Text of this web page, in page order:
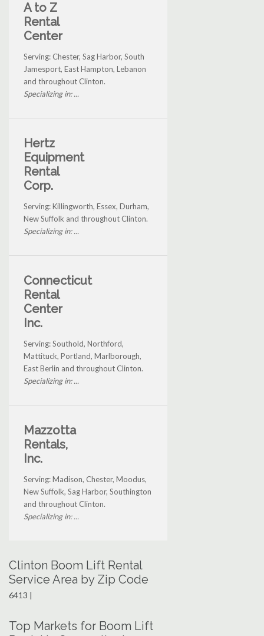
A to Z
Rental
Center
Serving: Chester, Sag Harbor, South
Jamesport, East Hampton, Lebanon
and throughout Clinton.
Specializing in: ...
Hertz
Equipment
Rental
Corp.
Serving: Killingworth, Essex, Durham,
New Suffolk and throughout Clinton.
Specializing in: ...
Connecticut
Rental
Center
Inc.
Serving: Southold, Northford,
Mattituck, Portland, Marlborough,
East Berlin and throughout Clinton.
Specializing in: ...
Mazzotta
Rentals,
Inc.
Serving: Madison, Chester, Moodus,
New Suffolk, Sag Harbor, Southington
and throughout Clinton.
Specializing in: ...
Clinton Boom Lift Rental
Service Area by Zip Code
6413 |
Top Markets for Boom Lift